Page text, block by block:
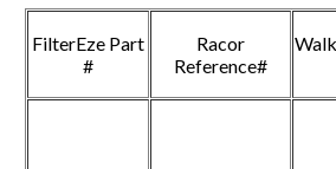
FilterEze Part
#
Racor
Reference#